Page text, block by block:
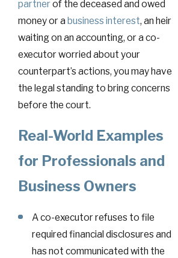
partner of the deceased and owed
money or a business interest, an heir
waiting on an accounting, or a co-
executor worried about your
counterpart’s actions, you may have
the legal standing to bring concerns
before the court.
Real-World Examples
for Professionals and
Business Owners
A co-executor refuses to file
required financial disclosures and
has not communicated with the